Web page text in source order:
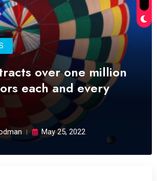
over one million
each and every
May 25, 2022